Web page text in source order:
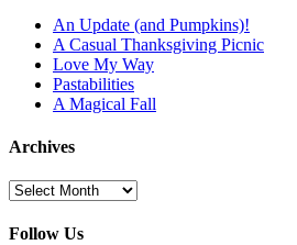
An Update (and Pumpkins)!
A Casual Thanksgiving Picnic
Love My Way
Pastabilities
A Magical Fall
Archives
Archives
Follow Us